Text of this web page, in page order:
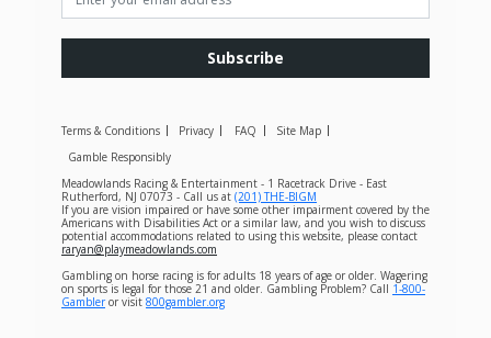
Subscribe
Terms & Conditions Privacy FAQ
Site Map
Gamble Responsibly
Meadowlands Racing & Entertainment - 1 Racetrack Drive - East
Rutherford, NJ 07073 - Call us at (201) THE-BIGM
If you are vision impaired or have some other impairment covered by the
Americans with Disabilities Act or a similar law, and you wish to discuss
potential accommodations related to using this website, please contact
raryan@playmeadowlands.com
Gambling on horse racing is for adults 18 years of age or older. Wagering
on sports is legal for those 21 and older. Gambling Problem? Call 1-800-
Gambleror visit 800gambler.org